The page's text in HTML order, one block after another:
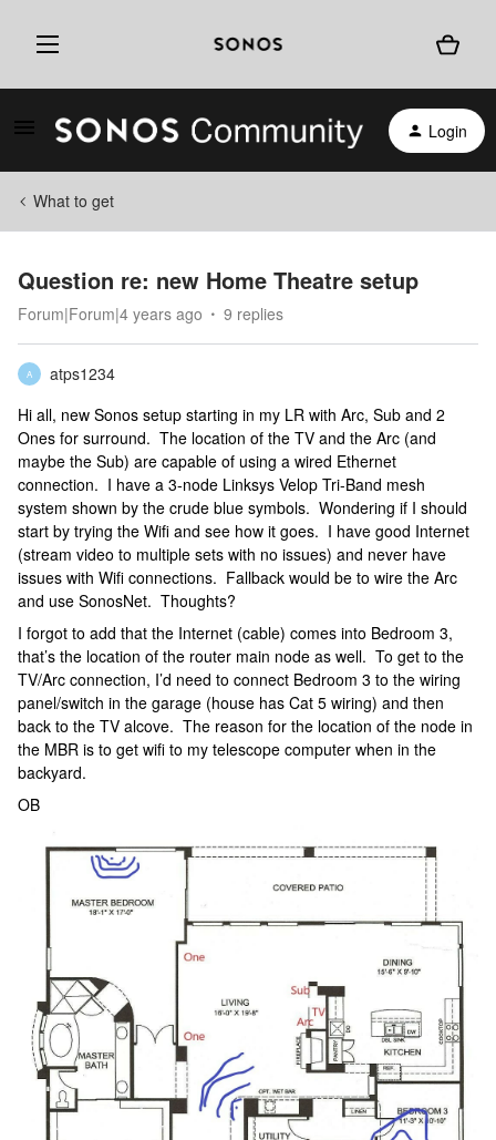
Login
What to get
Question re: new Home Theatre setup
Forum|Forum|4 years ago 9 replies
A
atps1234
Hi all, new Sonos setup starting in my LR with Arc, Sub and 2
Ones for surround. The location of the TV and the Arc (and
maybe the Sub) are capable of using a wired Ethernet
connection. I have a 3-node Linksys Velop Tri-Band mesh
system shown by the crude blue symbols. Wondering if I should
start by trying the Wifi and see how it goes. I have good Internet
(stream video to multiple sets with no issues) and never have
issues with Wifi connections. Fallback would be to wire the Arc
and use SonosNet. Thoughts?
I forgot to add that the Internet (cable) comes into Bedroom 3,
that’s the location of the router main node as well. To get to the
TV/Arc connection, I’d need to connect Bedroom 3 to the wiring
panel/switch in the garage (house has Cat 5 wiring) and then
back to the TV alcove. The reason for the location of the node in
the MBR is to get wifi to my telescope computer when in the
backyard.
OB